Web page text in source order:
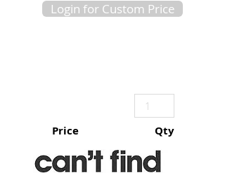
Login for Custom Price
Price Qty